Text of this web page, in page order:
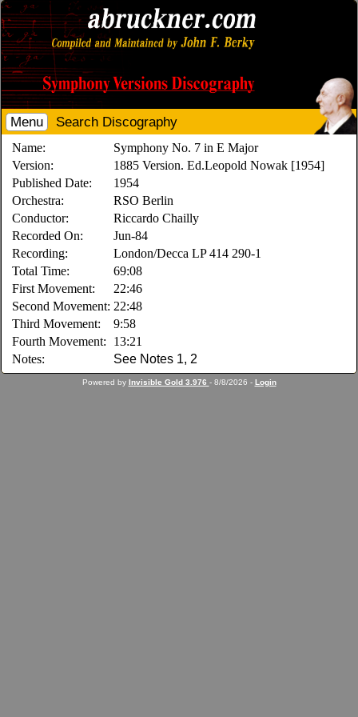
Menu Search Discography
Name:
Symphony No. 7 in E Major
Version:
1885 Version. Ed.Leopold Nowak [1954]
Published Date:
1954
Orchestra:
RSO Berlin
Conductor:
Riccardo Chailly
Recorded On:
Jun-84
Recording:
London/Decca LP 414 290-1
Total Time:
69:08
First Movement:
22:46
Second Movement: 22:48
Third Movement:
9:58
Fourth Movement:
13:21
Notes:
See Notes 1, 2
Powered by Invisible Gold 3.976 - 8/8/2026 - Login